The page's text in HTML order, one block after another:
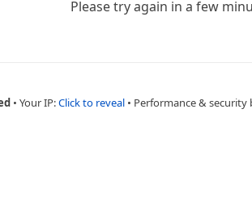
Please try again in a few
• Your IP:Click to reveal • Performance & security